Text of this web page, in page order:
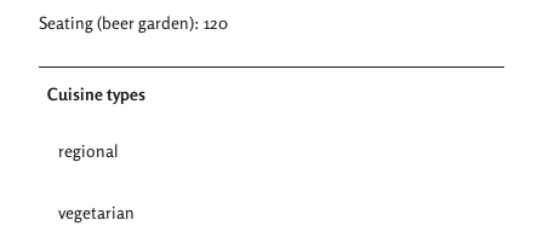
Seating (beer garden): 120
Cuisine types
regional
vegetarian